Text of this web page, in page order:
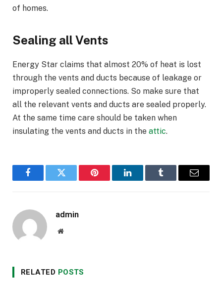
of homes.
Sealing all Vents
Energy Star claims that almost 20% of heat is lost
through the vents and ducts because of leakage or
improperly sealed connections. So make sure that
all the relevant vents and ducts are sealed properly.
At the same time care should be taken when
insulating the vents and ducts in the attic.
FacebookTwitter Pinterest LinkedInTumblr Email
admin
Website
RELATED POSTS